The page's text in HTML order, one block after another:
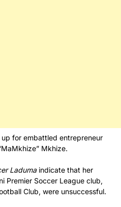
for embattled entrepreneur
Mkhize.
Ladumaindicate that her
Premier Soccer League club,
Club, were unsuccessful.